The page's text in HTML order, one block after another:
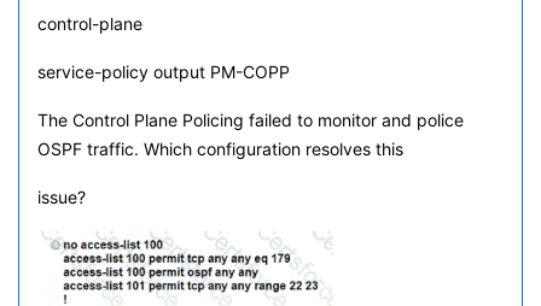
control-plane
service-policy output PM-COPP
The Control Plane Policing failed to monitor and police
OSPF traffic. Which configuration resolves this
issue?